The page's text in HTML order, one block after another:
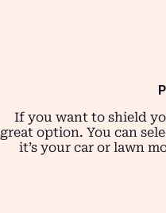
If you want to shield
great option. You can
it’s your car or lawn